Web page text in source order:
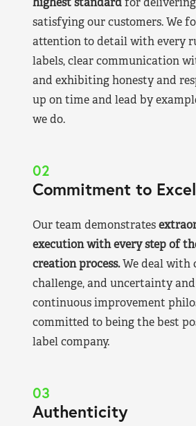
satisfying our customers. We
attention to detail with every
labels, clear communication
and exhibiting honesty and
up on time and lead by
we do.
02
Commitment to
Our team demonstrates
execution with every step of
creation process.We deal with
challenge, and uncertainty
continuous improvement
committed to being the best
label company.
03
Authenticity